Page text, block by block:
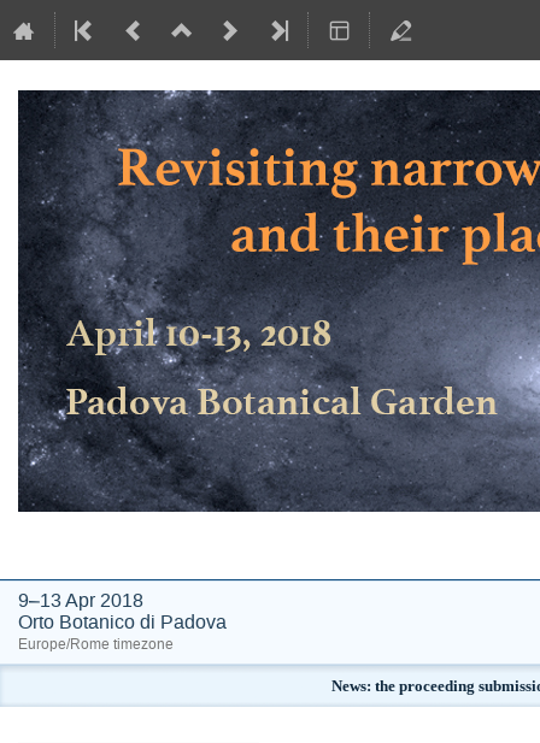
9–13 Apr 2018
Orto Botanico di Padova
Europe/Rome timezone
News: the proceeding